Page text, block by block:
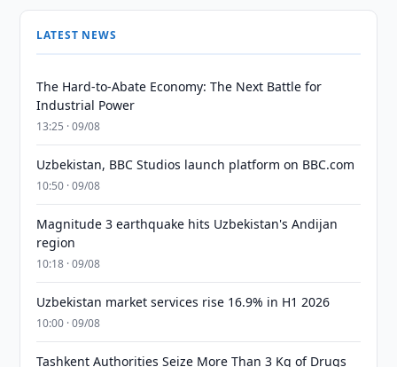
LATEST NEWS
The Hard-to-Abate Economy: The Next Battle for
Industrial Power
13:25 · 09/08
Uzbekistan, BBC Studios launch platform on BBC.com
10:50 · 09/08
Magnitude 3 earthquake hits Uzbekistan's Andijan
region
10:18 · 09/08
Uzbekistan market services rise 16.9% in H1 2026
10:00 · 09/08
Tashkent Authorities Seize More Than 3 Kg of Drugs